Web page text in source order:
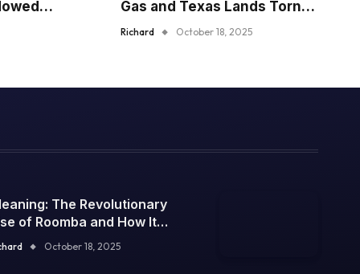
Ages
Gas and Texas Lands Torn
Apart
Richard October 18, 2025
The Revolutionary
of Roomba and How It
the World of
in 2025
October 18, 2025